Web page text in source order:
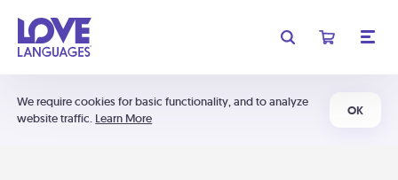
We require cookies for basic functionality, and to analyze
website traffic. Learn More
OK